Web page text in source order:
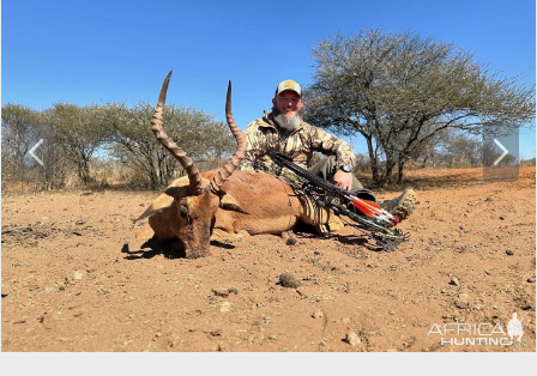
P
r
e
v
N
e
x
t